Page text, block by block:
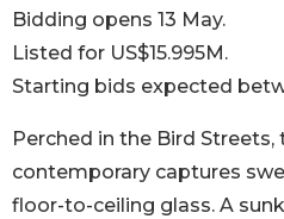
Bidding opens 13 May.
Listed for US$15.995M.
Starting bids expected
Perched in the Bird Streets,
contemporary captures
floor-to-ceiling glass. A